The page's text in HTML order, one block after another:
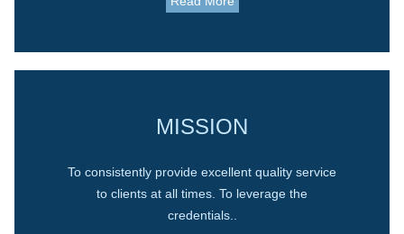
MISSION
To consistently provide excellent quality service
to clients at all times. To leverage the
credentials..